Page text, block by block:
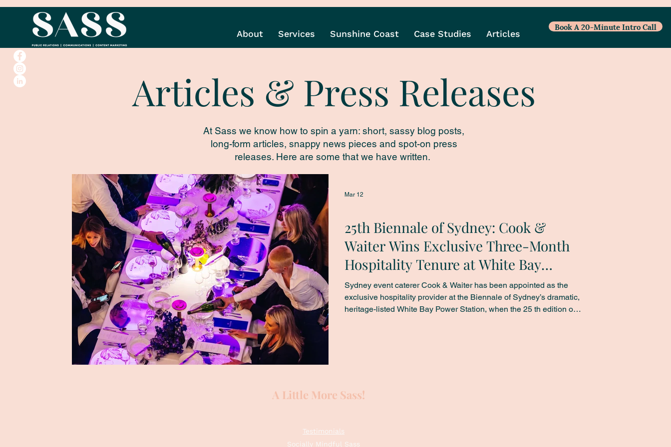
About Services Sunshine Coast Case Studies Articles
Book A 20-Minute Intro Call
Articles & Press Releases
At Sass we know how to spin a yarn: short, sassy blog posts,
long-form articles, snappy news pieces and spot-on press
releases. Here are some that we have written.
25th Biennale of Sydney: Cook &
Waiter Wins Exclusive Three-Month
Hospitality Tenure at White Bay
Power Station
Sydney event caterer Cook & Waiter has been appointed as the
exclusive hospitality provider at the Biennale of Sydney’s dramatic,
heritage-listed White Bay Power Station, when the 25 th edition of
Mar 12
A Little More Sass!
Testimonials
Socially Mindful Sass